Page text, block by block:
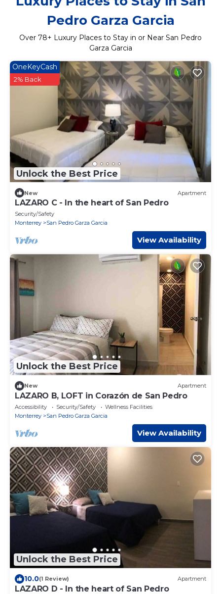
Pedro Garza Garcia
Over 78+ Luxury Places to Stay in or Near San Pedro
Garza Garcia
Unlock the Best Price
OneKeyCash
2% Back
New Apartment
LAZARO C - In the heart of San Pedro
Security/Safety
Monterrey
San Pedro Garza Garcia
View Availability
Unlock the Best Price
New Apartment
LAZARO B, LOFT in Corazón de San Pedro
Accessibility Security/Safety
Wellness Facilities
Monterrey
San Pedro Garza Garcia
View Availability
Unlock the Best Price
10.0(1 Review) Apartment
LAZARO D - In the heart of San Pedro